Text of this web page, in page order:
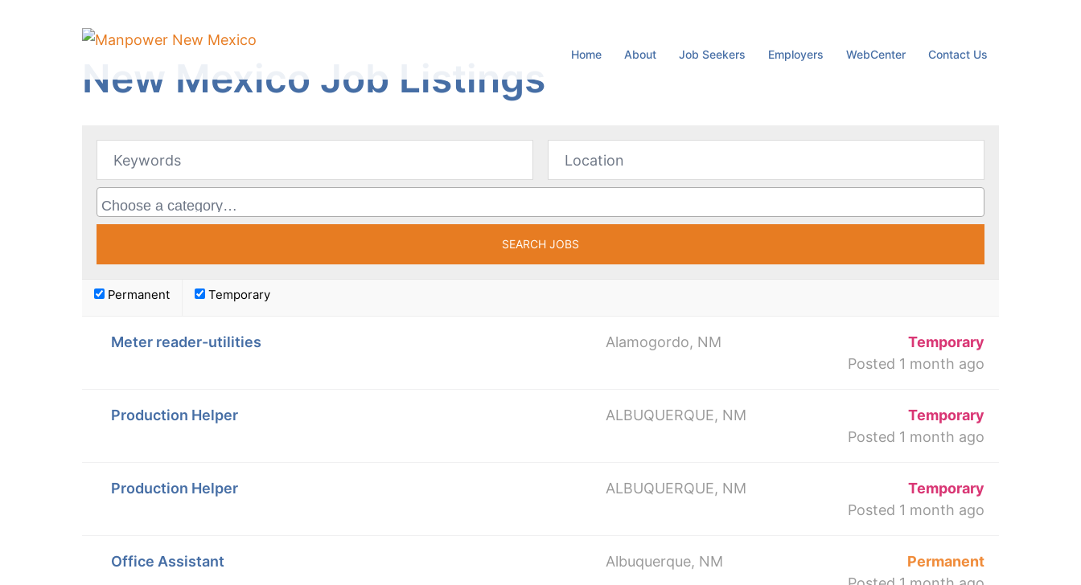
Home About Job Seekers Employers WebCenter Contact Us
New Mexico Job Listings
Permanent Temporary
Meter reader-utilities Alamogordo, NM
Temporary
Posted 1 month ago
Production Helper ALBUQUERQUE, NM
Temporary
Posted 1 month ago
Production Helper ALBUQUERQUE, NM
Temporary
Posted 1 month ago
Office Assistant Albuquerque, NM
Permanent